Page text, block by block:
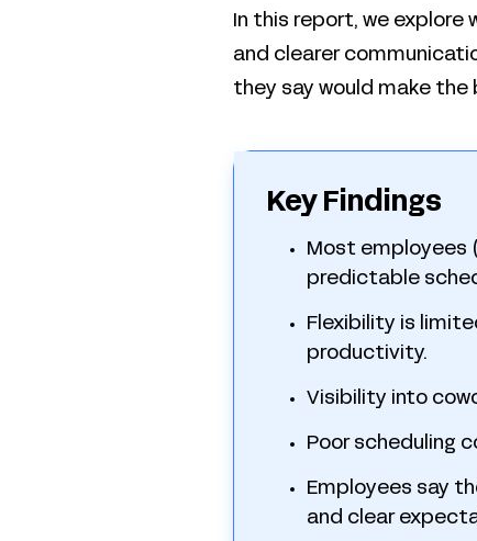
In this report, we
and clearer
they say would make the
Key Findings
Most employees
predictable
Flexibility is
productivity.
Visibility into
Poor scheduling
Employees say
and clear